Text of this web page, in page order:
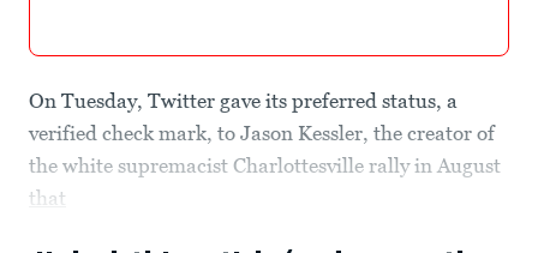
On Tuesday, Twitter gave its preferred status, a
verified check mark, to Jason Kessler, the creator of
the white supremacist Charlottesville rally in August
that